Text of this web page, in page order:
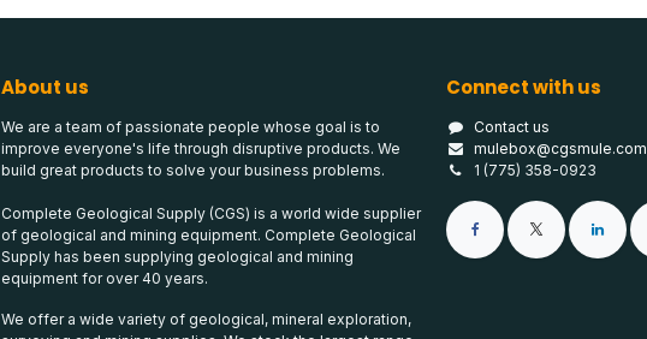
About us
We are a team of passionate people whose goal is to
improve everyone's life through disruptive products. We
build great products to solve your business problems.
Complete Geological Supply (CGS) is a world wide supplier
of geological and mining equipment. Complete Geological
Supply has been supplying geological and mining
equipment for over 40 years.
We offer a wide variety of geological, mineral exploration,
Connect with us
Contact us
mulebox@cgsmule.com
1 (775) 358-0923